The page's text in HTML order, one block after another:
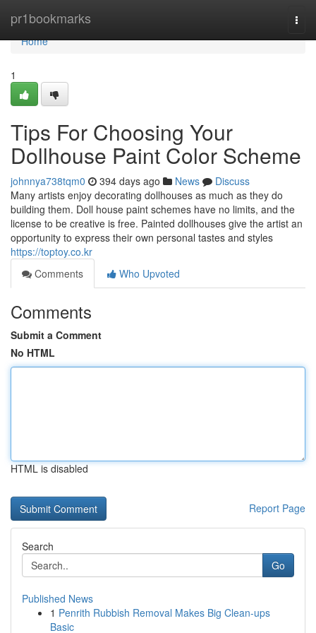
pr1bookmarks
Home
Home
1
Tips For Choosing Your
Dollhouse Paint Color Scheme
johnnya738tqm0 394 days ago News
Discuss
Many artists enjoy decorating dollhouses as much as they do
building them. Doll house paint schemes have no limits, and the
license to be creative is free. Painted dollhouses give the artist an
opportunity to express their own personal tastes and styles
https://toptoy.co.kr
Comments
Who Upvoted
Comments
Submit a Comment
No HTML
HTML is disabled
Report Page
Search
Go
Published News
1 Penrith Rubbish Removal Makes Big Clean-ups
Basic